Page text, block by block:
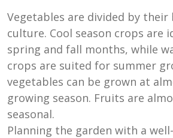
Vegetables are divided by their
culture. Cool season crops are
spring and fall months, while
crops are suited for summer
vegetables can be grown at
growing season. Fruits are
seasonal.
Planning the garden with a